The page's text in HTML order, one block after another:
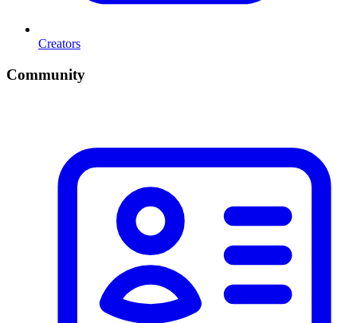
Creators
Community